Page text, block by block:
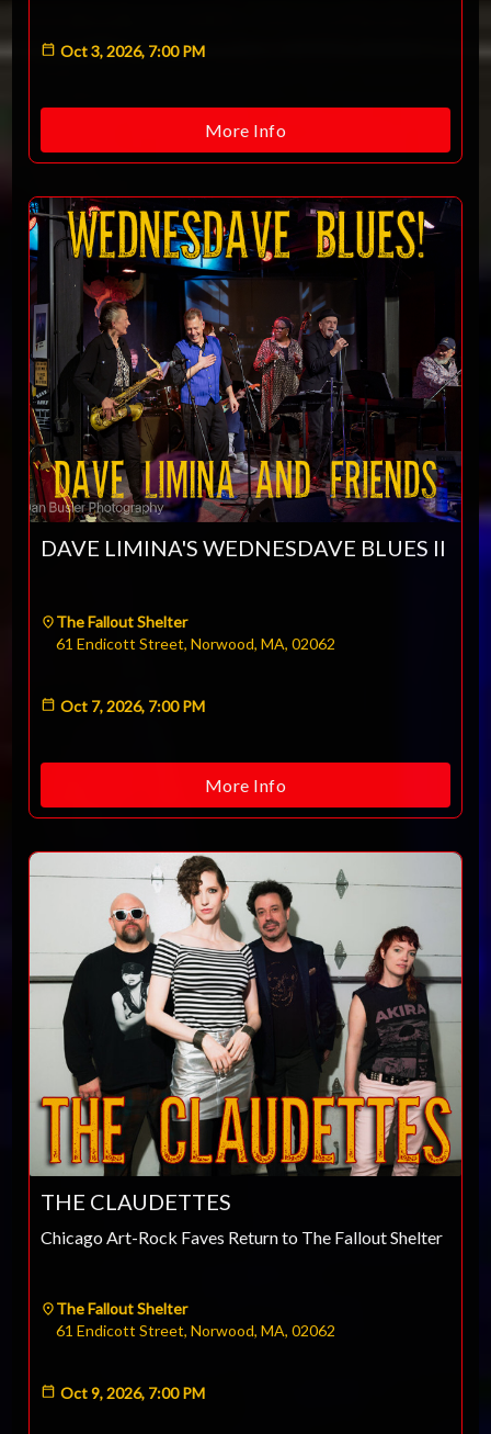
Oct 3, 2026, 7:00 PM
More Info
DAVE LIMINA'S WEDNESDAVE BLUES II
The Fallout Shelter
61 Endicott Street, Norwood, MA, 02062
Oct 7, 2026, 7:00 PM
More Info
THE CLAUDETTES
Chicago Art-Rock Faves Return to The Fallout Shelter
The Fallout Shelter
61 Endicott Street, Norwood, MA, 02062
Oct 9, 2026, 7:00 PM